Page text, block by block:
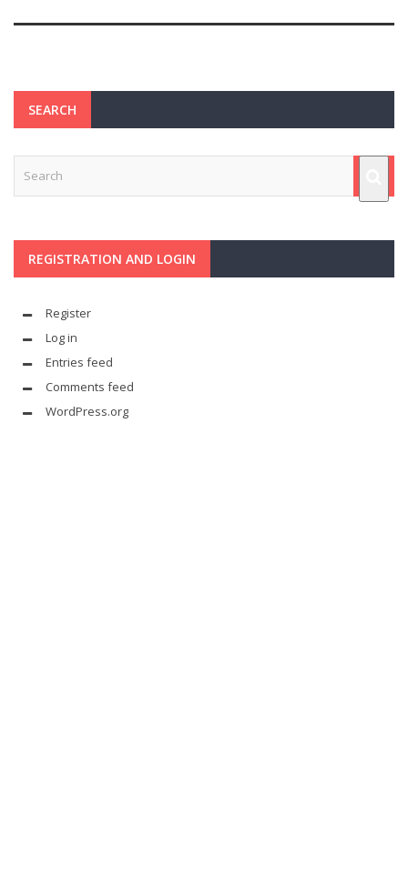
SEARCH
REGISTRATION AND LOGIN
Register
Log in
Entries feed
Comments feed
WordPress.org